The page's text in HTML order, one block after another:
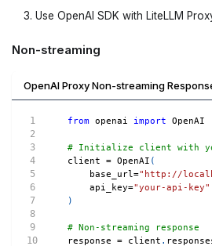
Use OpenAI SDK with LiteLLM
Non-streaming
OpenAI Proxy Non-streaming
from openai import OpenAI
# Initialize client with
client = OpenAI (
    base_url
="http://
    api_key
="your-api-key"
)
# Non-streaming response
response = client .